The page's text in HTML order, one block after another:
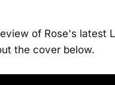
of Rose's latest
the cover below.